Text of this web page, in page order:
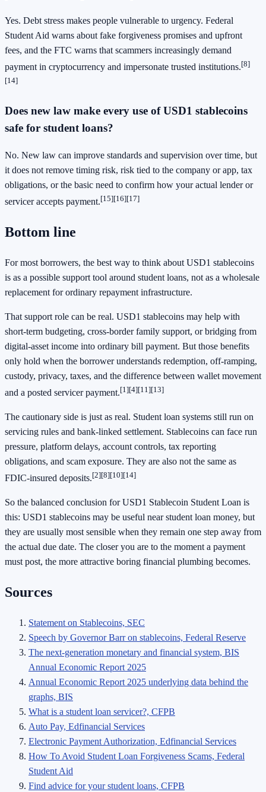
Yes. Debt stress makes people vulnerable to urgency. Federal
Student Aid warns about fake forgiveness promises and upfront
fees, and the FTC warns that scammers increasingly demand
payment in cryptocurrency and impersonate trusted institutions.[8]
[14]
Does new law make every use of USD1 stablecoins
safe for student loans?
No. New law can improve standards and supervision over time, but
it does not remove timing risk, risk tied to the company or app, tax
obligations, or the basic need to confirm how your actual lender or
servicer accepts payment.[15][16][17]
Bottom line
For most borrowers, the best way to think about USD1 stablecoins
is as a possible support tool around student loans, not as a wholesale
replacement for ordinary repayment infrastructure.
That support role can be real. USD1 stablecoins may help with
short-term budgeting, cross-border family support, or bridging from
digital-asset income into ordinary bill payment. But those benefits
only hold when the borrower understands redemption, off-ramping,
custody, privacy, taxes, and the difference between wallet movement
and a posted servicer payment.[1][4][11][13]
The cautionary side is just as real. Student loan systems still run on
servicing rules and bank-linked settlement. Stablecoins can face run
pressure, platform delays, account controls, tax reporting
obligations, and scam exposure. They are also not the same as
FDIC-insured deposits.[2][8][10][14]
So the balanced conclusion for USD1 Stablecoin Student Loan is
this: USD1 stablecoins may be useful near student loan money, but
they are usually most sensible when they remain one step away from
the actual due date. The closer you are to the moment a payment
must post, the more attractive boring financial plumbing becomes.
Sources
Statement on Stablecoins, SEC
Speech by Governor Barr on stablecoins, Federal Reserve
The next-generation monetary and financial system, BIS
Annual Economic Report 2025
Annual Economic Report 2025 underlying data behind the
graphs, BIS
What is a student loan servicer?, CFPB
Auto Pay, Edfinancial Services
Electronic Payment Authorization, Edfinancial Services
How To Avoid Student Loan Forgiveness Scams, Federal
Student Aid
Find advice for your student loans, CFPB